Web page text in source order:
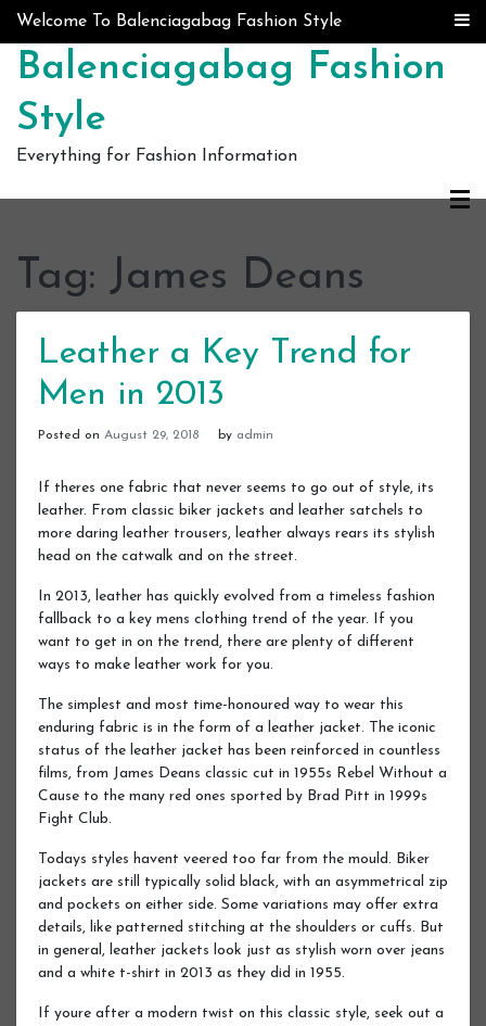
Skip to content
Welcome To Balenciagabag Fashion Style
Balenciagabag Fashion
Style
Everything for Fashion Information
Tag: James Deans
Leather a Key Trend for
Men in 2013
Posted on August 29, 2018 by admin
If theres one fabric that never seems to go out of style, its
leather. From classic biker jackets and leather satchels to
more daring leather trousers, leather always rears its stylish
head on the catwalk and on the street.
In 2013, leather has quickly evolved from a timeless fashion
fallback to a key mens clothing trend of the year. If you
want to get in on the trend, there are plenty of different
ways to make leather work for you.
The simplest and most time-honoured way to wear this
enduring fabric is in the form of a leather jacket. The iconic
status of the leather jacket has been reinforced in countless
films, from James Deans classic cut in 1955s Rebel Without a
Cause to the many red ones sported by Brad Pitt in 1999s
Fight Club.
Todays styles havent veered too far from the mould. Biker
jackets are still typically solid black, with an asymmetrical zip
and pockets on either side. Some variations may offer extra
details, like patterned stitching at the shoulders or cuffs. But
in general, leather jackets look just as stylish worn over jeans
and a white t-shirt in 2013 as they did in 1955.
If youre after a modern twist on this classic style, seek out a